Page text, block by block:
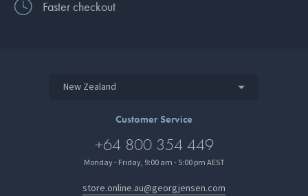
Faster checkout
New Zealand
Customer Service
+64 800 354 449
Monday - Friday, 9:00 am - 5:00 pm AEST
store.online.au@georgjensen.com